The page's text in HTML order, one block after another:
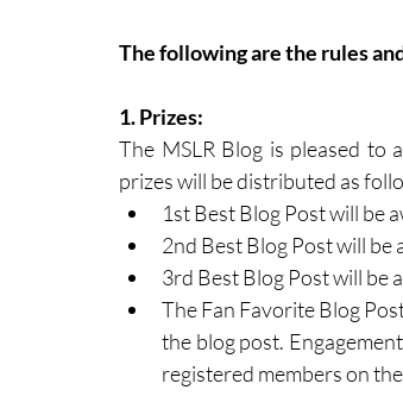
The following are the rules
1. Prizes:
The MSLR Blog is pleased
prizes will be distributed as
1st Best Blog Post will be
2nd Best Blog Post will be
3rd Best Blog Post will be
The Fan Favorite Blog
the blog post.
registered members on